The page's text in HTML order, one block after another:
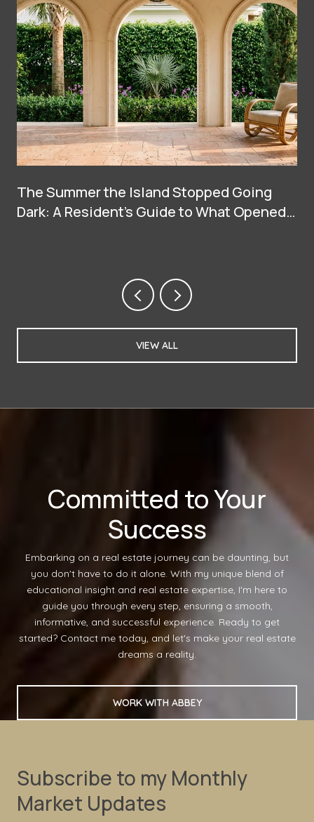
The Summer the Island Stopped Going
Dark: A Resident's Guide to What Opened
VIEW ALL
Committed to Your
Success
Embarking on a real estate journey can be daunting, but
you don't have to do it alone. With my unique blend of
educational insight and real estate expertise, I'm here to
guide you through every step, ensuring a smooth,
informative, and successful experience. Ready to get
started? Contact me today, and let's make your real estate
dreams a reality.
WORK WITH ABBEY
Subscribe to my Monthly
Market Updates